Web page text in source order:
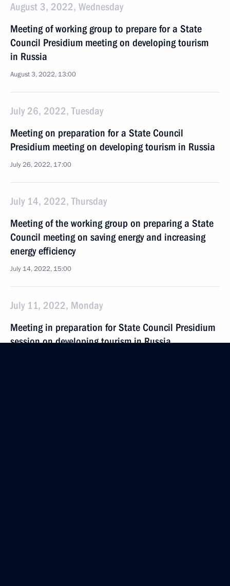
August 3, 2022, Wednesday
Meeting of working group to prepare for a State
Council Presidium meeting on developing tourism
in Russia
August 3, 2022, 13:00
July 26, 2022, Tuesday
Meeting on preparation for a State Council
Presidium meeting on developing tourism in Russia
July 26, 2022, 17:00
July 14, 2022, Thursday
Meeting of the working group on preparing a State
Council meeting on saving energy and increasing
energy efficiency
July 14, 2022, 15:00
July 11, 2022, Monday
Meeting in preparation for State Council Presidium
session on developing tourism in Russia